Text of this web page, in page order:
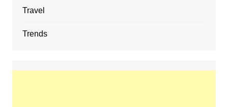
Travel
Trends